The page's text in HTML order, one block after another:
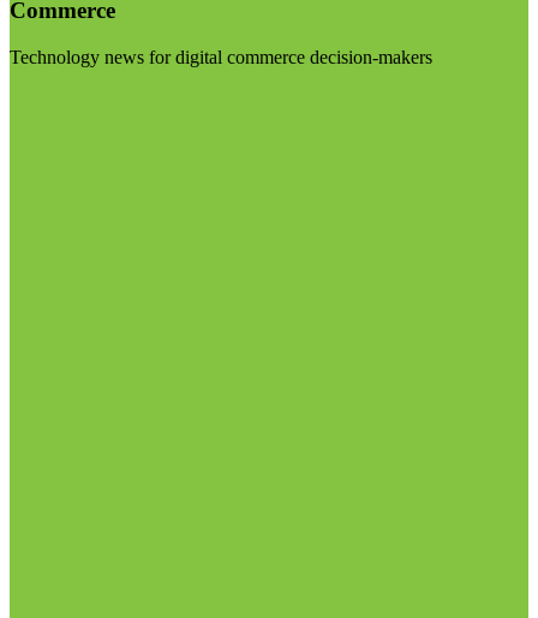
Commerce
Technology news for digital commerce decision-makers